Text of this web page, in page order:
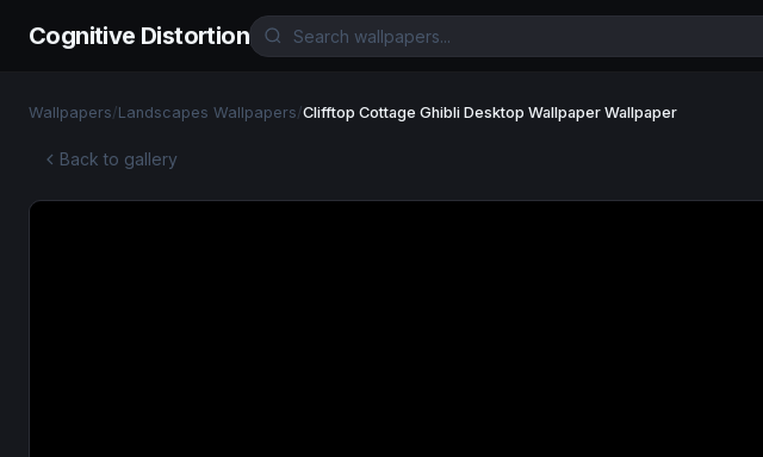
Cognitive Distortion
Wallpapers/Landscapes Wallpapers/Clifftop Cottage Ghibli Desktop Wallpaper Wallpaper
Back to gallery